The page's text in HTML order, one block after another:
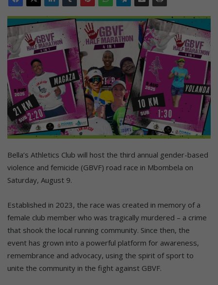
Bella’s Athletics Club will host the third annual gender-based
violence and femicide (GBVF) road race in Mbombela on
Saturday, August 9.
Established in 2023, the race was created in memory of a
female club member who was tragically murdered – a crime
that shook the local running community. Since then, the
event has grown into a powerful platform for awareness,
remembrance and advocacy, using the spirit of sport to
unite the community in the fight against GBVF.